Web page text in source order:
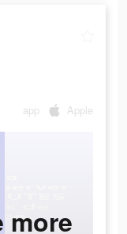
app Apple
more